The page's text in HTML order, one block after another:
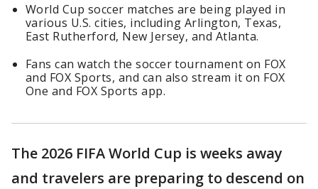
World Cup soccer matches are being played in
various U.S. cities, including Arlington, Texas,
East Rutherford, New Jersey, and Atlanta.
Fans can watch the soccer tournament on FOX
and FOX Sports, and can also stream it on FOX
One and FOX Sports app.
The 2026 FIFA World Cup is weeks away
and travelers are preparing to descend on